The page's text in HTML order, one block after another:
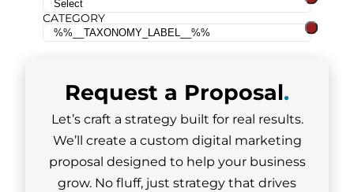
CATEGORY
Request a Proposal.
Let’s craft a strategy built for real results.
We’ll create a custom digital marketing
proposal designed to help your business
grow. No fluff, just strategy that drives